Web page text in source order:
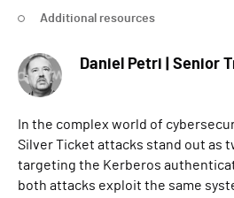
Additional resources
Daniel Petri | Senior
In the complex world of
Silver Ticket attacks stand out as
targeting the Kerberos
both attacks exploit the same